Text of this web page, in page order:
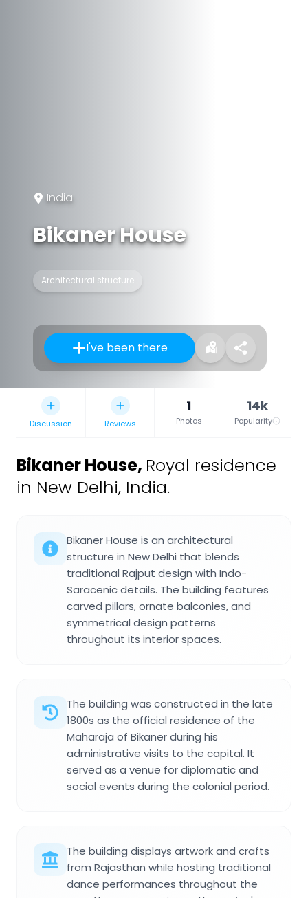
India
Bikaner House
Architectural structure
I've been there
Discussion Reviews
1
Photos
14k
Popularity
Bikaner House, Royal residence
in New Delhi, India.
Bikaner House is an architectural
structure in New Delhi that blends
traditional Rajput design with Indo-
Saracenic details. The building features
carved pillars, ornate balconies, and
symmetrical design patterns
throughout its interior spaces.
The building was constructed in the late
1800s as the official residence of the
Maharaja of Bikaner during his
administrative visits to the capital. It
served as a venue for diplomatic and
social events during the colonial period.
The building displays artwork and crafts
from Rajasthan while hosting traditional
dance performances throughout the